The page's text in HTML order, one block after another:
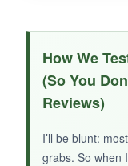
The TPU
slides and
. The
still looks
effective for
Great for
How We
(So You
Reviews)
I’ll be blunt:
grabs. So when